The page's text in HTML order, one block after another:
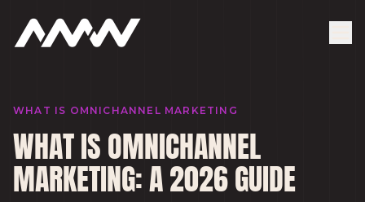
WHAT IS OMNICHANNEL MARKETING
WHAT IS OMNICHANNEL
MARKETING: A 2026 GUIDE